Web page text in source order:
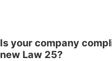
Is your company
new Law 25?